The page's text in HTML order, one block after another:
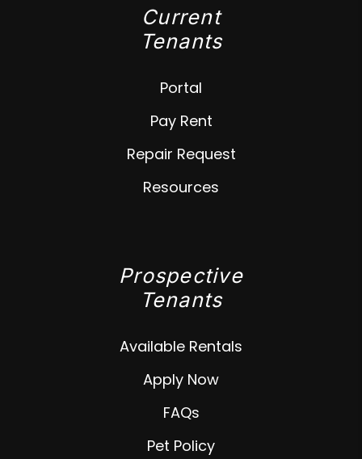
Current
Tenants
Portal
Pay Rent
Repair Request
Resources
Prospective
Tenants
Available Rentals
Apply Now
FAQs
Pet Policy